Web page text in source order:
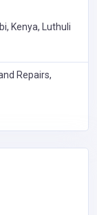
Kenya, Luthuli
Repairs,